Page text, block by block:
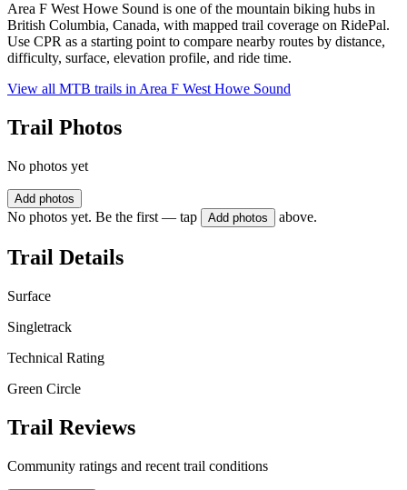
Area F West Howe Sound is one of the mountain biking hubs in
British Columbia, Canada, with mapped trail coverage on RidePal.
Use CPR as a starting point to compare nearby routes by distance,
difficulty, surface, elevation profile, and ride time.
View all MTB trails in Area F West Howe Sound
Trail Photos
No photos yet
Add photos
No photos yet. Be the first — tap Add photos above.
Trail Details
Surface
Singletrack
Technical Rating
Green Circle
Trail Reviews
Community ratings and recent trail conditions